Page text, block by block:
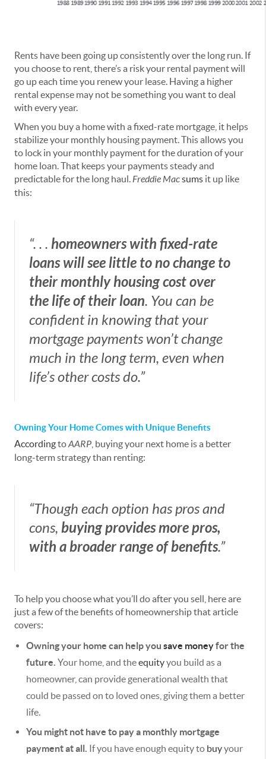
Rents have been going up consistently over the long run. If
you choose to rent, there’s a risk your rental payment will
go up each time you renew your lease. Having a higher
rental expense may not be something you want to deal
with every year.
When you buy a home with a fixed-rate mortgage, it helps
stabilize your monthly housing payment. This allows you
to lock in your monthly payment for the duration of your
home loan. That keeps your payments steady and
predictable for the long haul. Freddie Macsums it up like
this:
“. . . homeowners with fixed-rate
loans will see little to no change to
their monthly housing cost over
the life of their loan. You can be
confident in knowing that your
mortgage payments won’t change
much in the long term, even when
life’s other costs do.”
Owning Your Home Comes with Unique Benefits
AccordingtoAARP , buying your next home is a better
long-term strategy than renting:
“Though each option has pros and
cons, buying provides more pros,
with a broader range of benefits.”
To help you choose what you’ll do after you sell, here are
just a few of the benefits of homeownership that article
covers:
Owning your home can help you save moneyfor the
future. Your home, and theequityyou build as a
homeowner, can provide generational wealth that
could be passed on to loved ones, giving them a better
life.
You might not have to pay a monthly mortgage
payment at all. If you have enough equity to buyyour